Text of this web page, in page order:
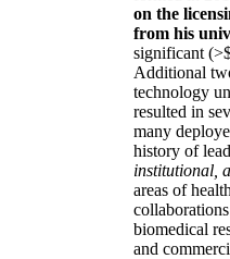
on the
from his
significant
Additional
technology
resulted in
many
history of
institutional,
areas of
biomedical
and